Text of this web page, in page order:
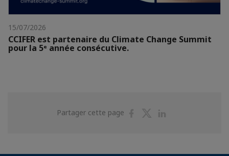
15/07/2026
CCIFER est partenaire du Climate Change Summit
pour la 5ᵉ année consécutive.
Partager cette page
PartagerPartager